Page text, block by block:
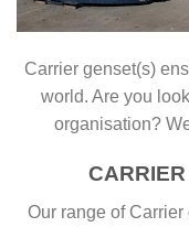
Carrier genset(s)
world. Are you
organisation?
Our range of